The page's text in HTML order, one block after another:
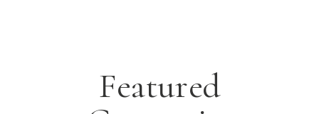
Featured